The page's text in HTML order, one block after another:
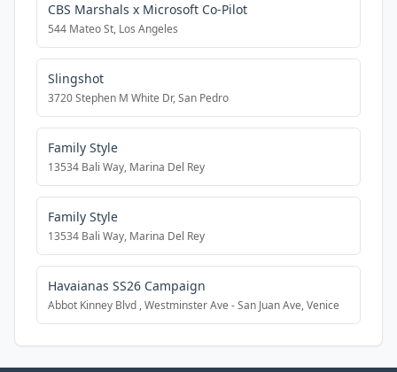
CBS Marshals x Microsoft Co-Pilot
544 Mateo St, Los Angeles
Slingshot
3720 Stephen M White Dr, San Pedro
Family Style
13534 Bali Way, Marina Del Rey
Family Style
13534 Bali Way, Marina Del Rey
Havaianas SS26 Campaign
Abbot Kinney Blvd , Westminster Ave - San Juan Ave, Venice